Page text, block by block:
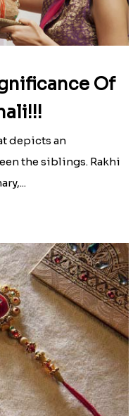
Of
depicts an
the siblings. Rakhi